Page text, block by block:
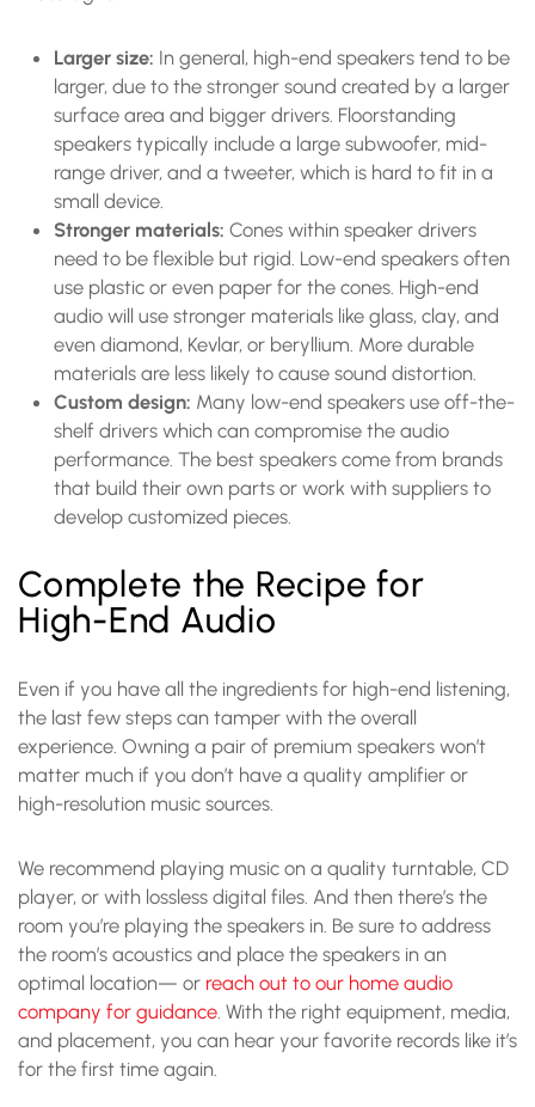
Larger size: In general, high-end speakers tend to be
larger, due to the stronger sound created by a larger
surface area and bigger drivers. Floorstanding
speakers typically include a large subwoofer, mid-
range driver, and a tweeter, which is hard to fit in a
small device.
Stronger materials: Cones within speaker drivers
need to be flexible but rigid. Low-end speakers often
use plastic or even paper for the cones. High-end
audio will use stronger materials like glass, clay, and
even diamond, Kevlar, or beryllium. More durable
materials are less likely to cause sound distortion.
Custom design: Many low-end speakers use off-the-
shelf drivers which can compromise the audio
performance. The best speakers come from brands
that build their own parts or work with suppliers to
develop customized pieces.
Complete the Recipe for
High-End Audio
Even if you have all the ingredients for high-end listening,
the last few steps can tamper with the overall
experience. Owning a pair of premium speakers won’t
matter much if you don’t have a quality amplifier or
high-resolution music sources.
We recommend playing music on a quality turntable, CD
player, or with lossless digital files. And then there’s the
room you’re playing the speakers in. Be sure to address
the room’s acoustics and place the speakers in an
optimal location— or reach out to our home audio
company for guidance. With the right equipment, media,
and placement, you can hear your favorite records like it’s
for the first time again.